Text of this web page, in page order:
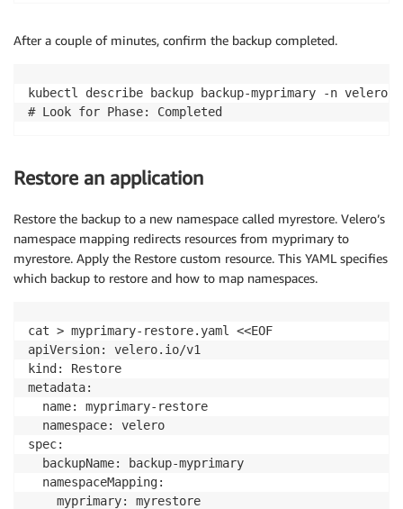
        args
: ["-c", "while true; do echo \"Message
- name :
POD_NAMESPACE
valueFrom
          requests
:
        volumeMounts
:
- name : persistent-storage
          mountPath
: /data
      volumes
:
          claimName
: auto-ebs -
EOF
kubectl apply
After a couple of minutes, confirm the backup completed.
kubectl describe backup backup-myprimary -n velero
# Look for Phase: Completed
Restore an application
Restore the backup to a new namespace called myrestore. Velero’s
namespace mapping redirects resources from myprimary to
myrestore. Apply the Restore custom resource. This YAML specifies
which backup to restore and how to map namespaces.
cat > myprimary-restore.yaml <<EOF
apiVersion: velero.io/v1
kind: Restore
metadata:
  name: myprimary-restore
  namespace: velero
spec:
  backupName: backup-myprimary
  namespaceMapping:
    myprimary: myrestore